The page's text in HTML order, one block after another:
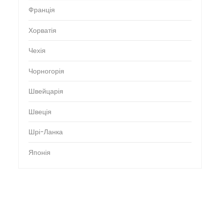
Франція
Хорватія
Чехія
Чорногорія
Швейцарія
Швеція
Шрі-Ланка
Японія